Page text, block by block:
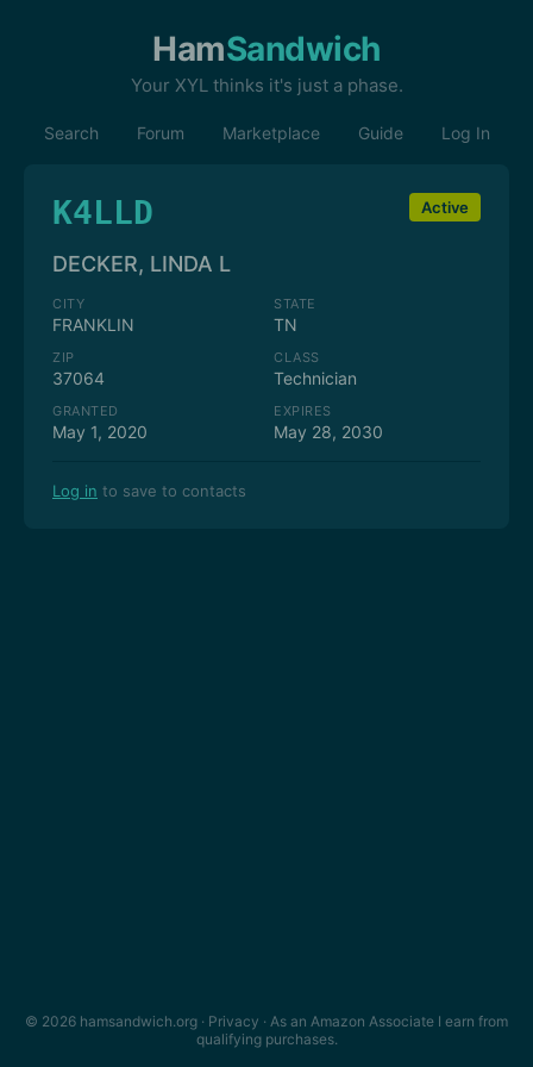
HamSandwich
Your XYL thinks it's just a phase.
Search Forum Marketplace Guide Log In
K4LLD Active
DECKER, LINDA L
CITY
FRANKLIN
STATE
TN
ZIP
37064
CLASS
Technician
GRANTED
May 1, 2020
EXPIRES
May 28, 2030
Log in to save to contacts
© 2026 hamsandwich.org · Privacy · As an Amazon Associate I earn from
qualifying purchases.